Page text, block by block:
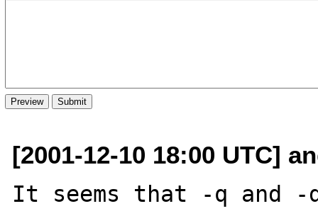
[2001-12-10 18:00 UTC]
It seems that -q and